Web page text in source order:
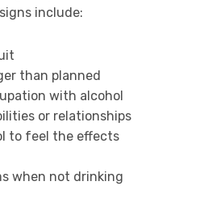
include:
than planned
with alcohol
or relationships
to feel the effects
when not drinking